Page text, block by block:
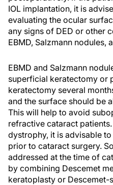
IOL implantation, it is
evaluating the ocular
any signs of DED or other
EBMD, Salzmann nodules,
EBMD and Salzmann
superficial keratectomy or
keratectomy several
and the surface should be
This will help to avoid
refractive cataract
dystrophy, it is advisable
prior to cataract surgery.
addressed at the time of
by combining Descemet
keratoplasty or Descemet-